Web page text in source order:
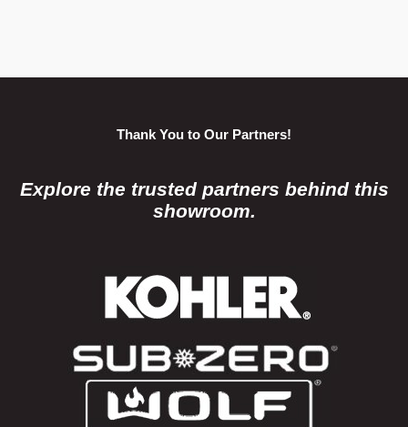
Thank You to Our Partners!
Explore the trusted partners behind this
showroom.